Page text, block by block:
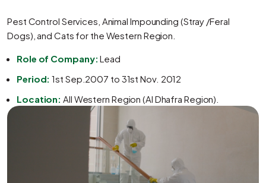
Pest Control Services, Animal Impounding (Stray /Feral
Dogs), and Cats for the Western Region.
Role of Company:Lead
Period:1st Sep.2007 to 31st Nov. 2012
Location: All Western Region (Al Dhafra Region).